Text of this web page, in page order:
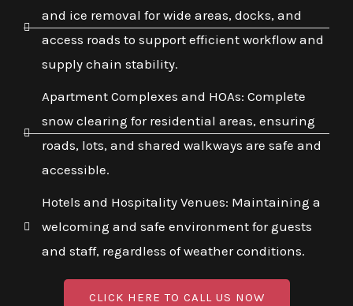
and ice removal for wide areas, docks, and
access roads to support efficient workflow and
supply chain stability.
Apartment Complexes and HOAs: Complete
snow clearing for residential areas, ensuring
roads, lots, and shared walkways are safe and
accessible.
Hotels and Hospitality Venues: Maintaining a
welcoming and safe environment for guests
and staff, regardless of weather conditions.
CLICK HERE TO CALL US NOW